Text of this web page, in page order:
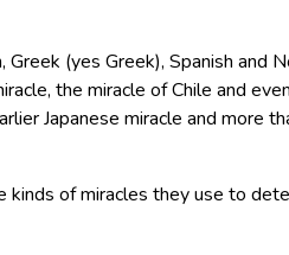
Greek (yes Greek), Spanish and
the miracle of Chile and
Japanese miracle and more
kinds of miracles they use to